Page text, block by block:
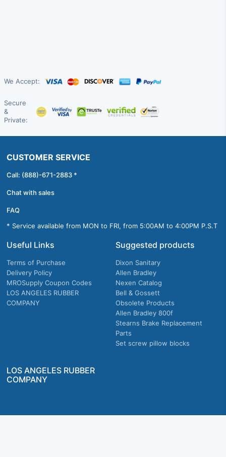
We Accept:
Secure
&
Private:
CUSTOMER SERVICE
Call: (888)-671-2883 *
Chat with sales
FAQ
* Service available from MON to FRI, from 5:00AM to 4:00PM P.S.T
Useful Links
Terms of Purchase
Delivery Policy
MROSupply Coupon Codes
LOS ANGELES RUBBER
COMPANY
Suggested products
Dixon Sanitary
Allen Bradley
Nexen Catalog
Bell & Gossett
Obsolete Products
Allen Bradley 800f
Stearns Brake Replacement
Parts
Set screw pillow blocks
LOS ANGELES RUBBER
COMPANY